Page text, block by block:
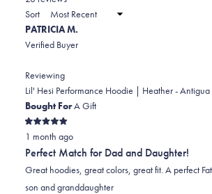
to
2
new
window)
Sort
PATRICIA M.
Verified Buyer
Reviewing
Lil' Hesi Performance Hoodie | Heather -
Bought ForA Gift
Rated
5
out
of
5
stars
1 month ago
Perfect Match for Dad and Daughter!
Great hoodies, great colors, great fit. A perfect
son and granddaughter